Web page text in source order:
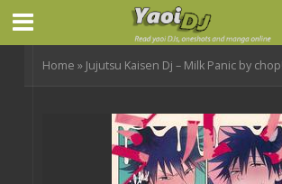
Home » Jujutsu Kaisen Dj – Milk Panic by